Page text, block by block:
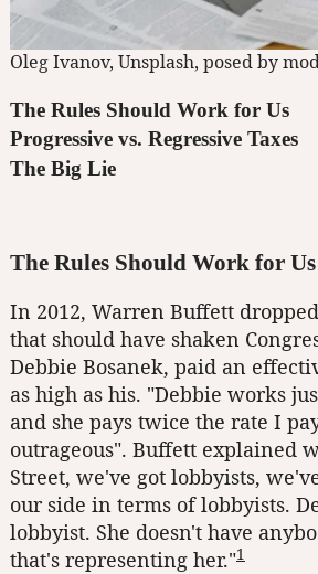
Oleg Ivanov, Unsplash, posed by
The Rules Should Work for Us
Progressive vs. Regressive Taxes
The Big Lie
The Rules Should Work for Us
In 2012, Warren Buffett
that should have shaken
Debbie Bosanek, paid an
as high as his. "Debbie works
and she pays twice the rate I
outrageous". Buffett explained
Street, we've got lobbyists,
our side in terms of lobbyists.
lobbyist. She doesn't have
that's representing her."1